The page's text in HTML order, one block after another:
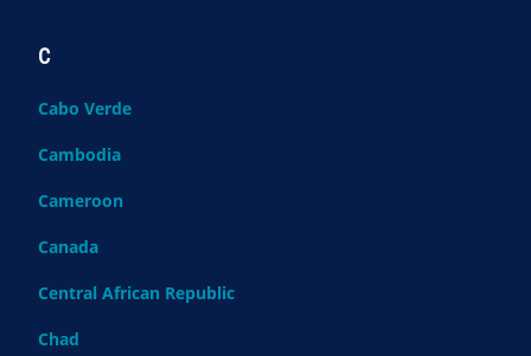
C
Cabo Verde
Cambodia
Cameroon
Canada
Central African Republic
Chad